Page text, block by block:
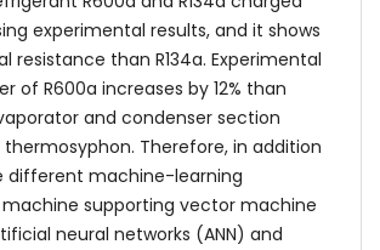
experimental results, and it shows
resistance than R134a. Experimental
R600a increases by 12% than
and condenser section
Therefore, in addition
different machine-learning
supporting vector machine
neural networks (ANN) and